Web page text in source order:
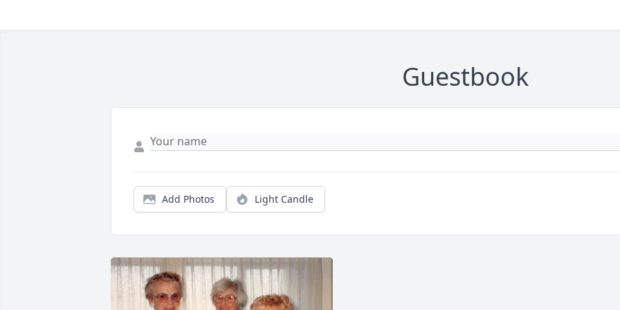
Guestbook
Add Photos Light Candle